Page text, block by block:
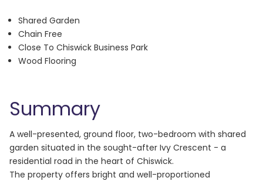
Shared Garden
Chain Free
Close To Chiswick Business Park
Wood Flooring
Summary
A well-presented, ground floor, two-bedroom with shared
garden situated in the sought-after Ivy Crescent - a
residential road in the heart of Chiswick.
The property offers bright and well-proportioned